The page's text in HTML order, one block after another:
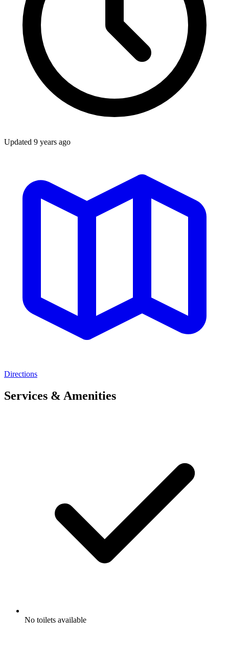
Updated 9 years ago
Directions
Services & Amenities
No toilets available